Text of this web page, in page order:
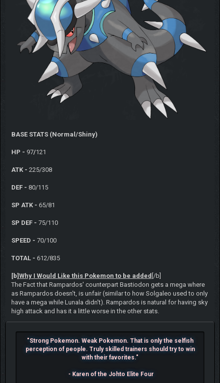
BASE STATS (Normal/Shiny)
HP - 97/121
ATK - 225/308
DEF - 80/115
SP ATK - 65/81
SP DEF - 75/110
SPEED - 70/100
TOTAL - 612/835
[b] Why I Would Like this Pokemon to be added [/b]
The Fact that Rampardos' counterpart Bastiodon gets a mega where
as Rampardos doesn't, is unfair (similar to how Solgaleo used to only
have a mega while Lunala didn't). Rampardos is natural for having sky
high attack and has it a little worse in the other stats.
"Strong Pokemon. Weak Pokemon. That is only the selfish
perception of people. Truly skilled trainers should try to win
with their favorites."
- Karen of the Johto Elite Four